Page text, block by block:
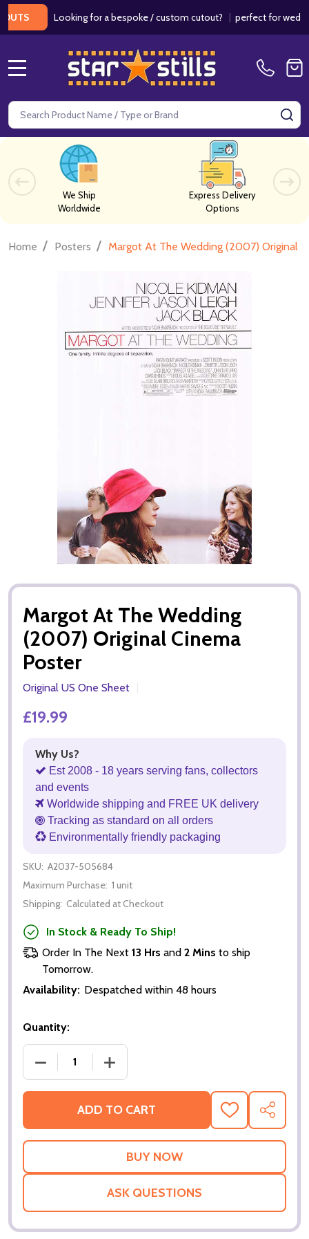
Looking for a bespoke / custom cutout?|perfect for weddings /
Search
We Ship
Worldwide
Express Delivery
Options
Home / Posters / Margot At The Wedding (2007) Original
Margot At The Wedding
(2007) Original Cinema
Poster
Original US One Sheet
£19.99
Why Us?
Est 2008 - 18 years serving fans, collectors
and events
Worldwide shipping and FREE UK delivery
Tracking as standard on all orders
Environmentally friendly packaging
SKU: A2037-505684
Maximum Purchase: 1 unit
Shipping: Calculated at Checkout
In Stock & Ready To Ship!
Order In The Next13 Hrs and2 Mins to ship
Tomorrow.
Availability: Despatched within 48 hours
Quantity:
DECREASE QUANTITY OF MARGOT AT THE
INCREASE QUANTITY OF MARGOT AT
ADD TO CART
ADD
TO
WISH
SHARE
ASK QUESTIONS